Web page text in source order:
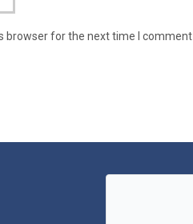
browser for the next time I comment